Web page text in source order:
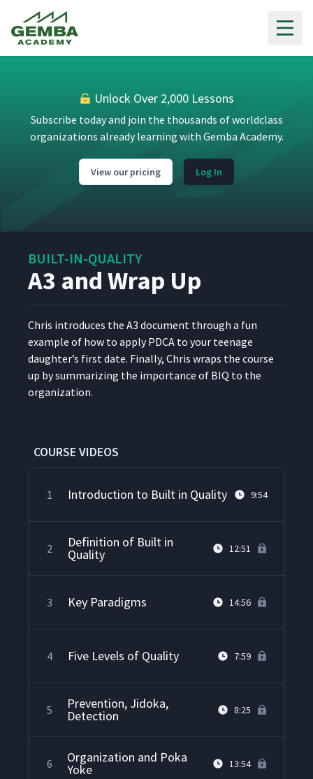
Unlock Over 2,000 Lessons
Subscribe today and join the thousands of worldclass
organizations already learning with Gemba Academy.
View our pricing Log In
BUILT-IN-QUALITY
A3 and Wrap Up
Chris intro­duces the A3 doc­u­ment through a fun
exam­ple of how to apply PDCA to your teenage
daugh­ter’s first date. Final­ly, Chris wraps the course
up by sum­ma­riz­ing the impor­tance of BIQ to the
organization.
COURSE VIDEOS
1 Introduction to Built in Quality 9:54
2 Definition of Built in
Quality 12:51
3 Key Paradigms 14:56
4 Five Levels of Quality 7:59
5 Prevention, Jidoka,
Detection 8:25
6 Organization and Poka
Yoke 13:54